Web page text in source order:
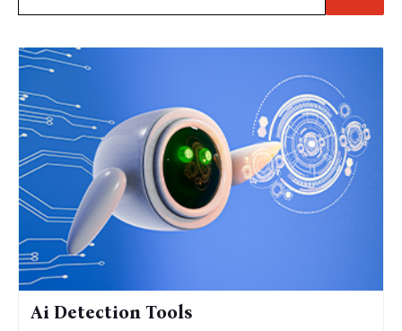
Ai Detection Tools